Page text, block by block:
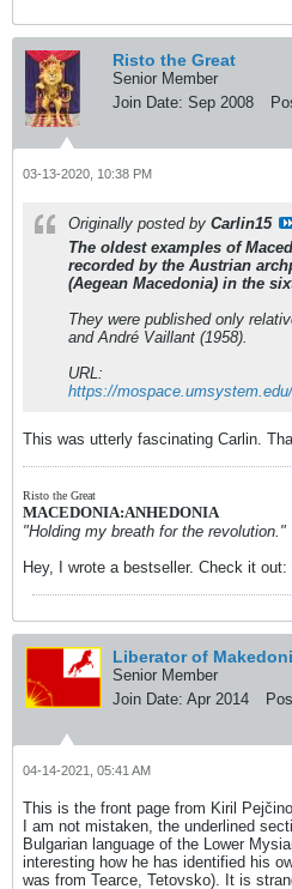
Risto the Great
Senior Member
Join Date: Sep 2008
03-13-2020, 10:38 PM
Originally posted by Carlin15
The oldest examples of
recorded by the Austrian
(Aegean Macedonia) in the
They were published only
and André Vaillant (1958).
URL:
https://
This was utterly fascinating Carlin.
Risto the Great
MACEDONIA:ANHEDONIA
"Holding my breath for the revolution."
Hey, I wrote a bestseller. Check it out:
Liberator of
Senior Member
Join Date: Apr 2014
04-14-2021, 05:41 AM
This is the front page from Kiril
I am not mistaken, the underlined
Bulgarian language of the Lower
interesting how he has identified his
was from Tearce, Tetovsko). It is